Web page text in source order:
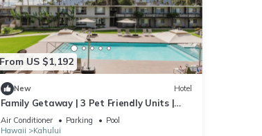
From US $1,192
New Hotel
Family Getaway | 3 Pet Friendly Units |
Outdoor Pool | 1.9 mi to Paukukalo Beach
Air Conditioner Parking
Pool
Hawaii
Kahului